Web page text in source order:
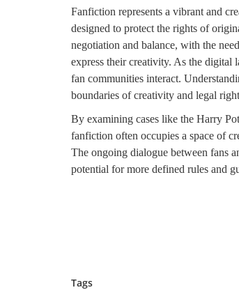
Fanfiction represents a vibrant and
designed to protect the rights of
negotiation and balance, with the
express their creativity. As the
fan communities interact.
boundaries of creativity and legal
By examining cases like the Harry
fanfiction often occupies a space of
The ongoing dialogue between fans
potential for more defined rules and
Tags